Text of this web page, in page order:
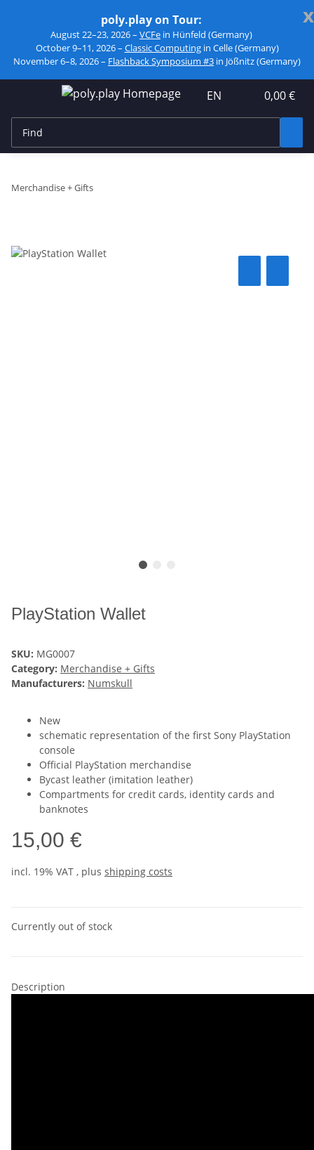
x
poly.play on Tour:
August 22–23, 2026 – VCFe in Hünfeld (Germany)
October 9–11, 2026 – Classic Computingin Celle (Germany)
November 6–8, 2026 – Flashback Symposium #3 in Jößnitz (Germany)
EN 0,00 €
Merchandise + Gifts
PlayStation Wallet
SKU: MG0007
Category: Merchandise + Gifts
Manufacturers: Numskull
New
schematic representation of the first Sony PlayStation
console
Official PlayStation merchandise
Bycast leather (imitation leather)
Compartments for credit cards, identity cards and
banknotes
15,00 €
incl. 19% VAT , plus shipping costs
Currently out of stock
Description